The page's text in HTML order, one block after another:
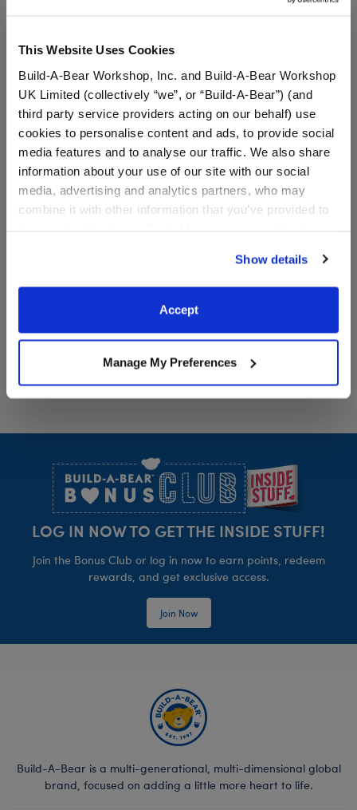
This Website Uses Cookies
Build-A-Bear Workshop, Inc. and Build-A-Bear Workshop
UK Limited (collectively “we”, or “Build-A-Bear”) (and
third party service providers acting on our behalf) use
cookies to personalise content and ads, to provide social
media features and to analyse our traffic. We also share
information about your use of our site with our social
media, advertising and analytics partners, who may
combine it with other information that you’ve provided to
website, you: (i) direct us to disclose your personal
information to these service providers for those
purposes; and (ii) agree to the terms of the Privacy
Show details
Accept
Manage My Preferences
Indianapolis Colts
Timeless Teddy Bear
Indianapolis Colts Timeless Teddy Bear
Indianapolis Colts™ Fan
Hat
LOG IN NOW TO GET THE INSIDE STUFF!
Join the Bonus Club or log in now to earn points, redeem
rewards, and get exclusive access.
Join Now
Build-A-Bear is a multi-generational, multi-dimensional global
brand, focused on adding a little more heart to life.